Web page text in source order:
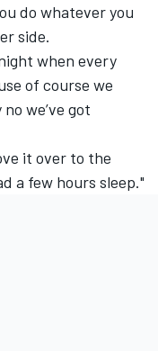
do whatever you
side.
when every
of course we
we’ve got
it over to the
a few hours sleep."